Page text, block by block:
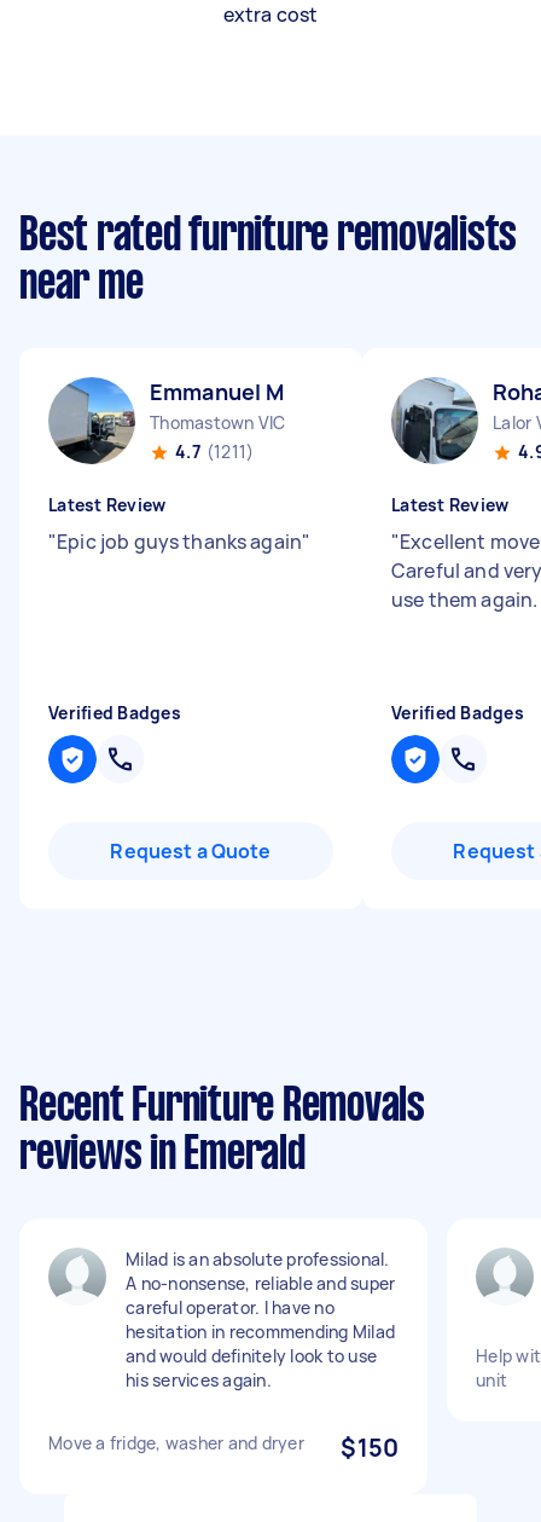
extra cost
Best rated furniture removalists
near me
Emmanuel M
Thomastown VIC
4.7 (1211)
Latest Review
"Epic job guys thanks again"
Verified Badges
Request a Quote
Lalor
Latest Review
"Excellent
Careful and
use them
Verified Badges
Request
Recent Furniture Removals
reviews in Emerald
Milad is an absolute professional.
A no-nonsense, reliable and super
careful operator. I have no
hesitation in recommending Milad
and would definitely look to use
his services again.
Move a fridge, washer and dryer $150
Help
unit